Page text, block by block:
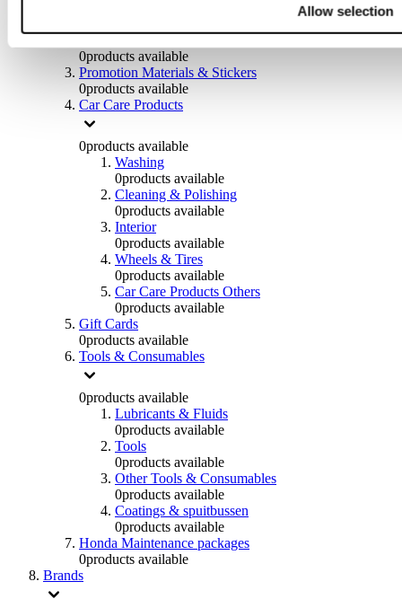
Allow selection
0products available
Promotion Materials & Stickers
0products available
Car Care Products
0products available
Washing
0products available
Cleaning & Polishing
0products available
Interior
0products available
Wheels & Tires
0products available
Car Care Products Others
0products available
Gift Cards
0products available
Tools & Consumables
0products available
Lubricants & Fluids
0products available
Tools
0products available
Other Tools & Consumables
0products available
Coatings & spuitbussen
0products available
Honda Maintenance packages
0products available
Brands